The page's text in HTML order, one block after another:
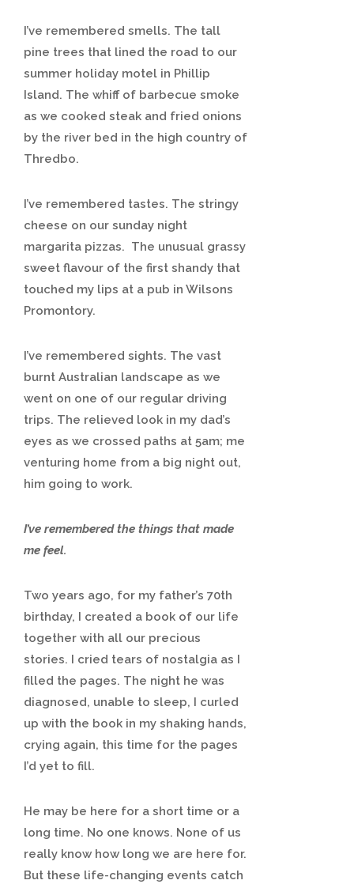
I’ve remembered smells. The tall
pine trees that lined the road to our
summer holiday motel in Phillip
Island. The whiff of barbecue smoke
as we cooked steak and fried onions
by the river bed in the high country of
Thredbo.
I’ve remembered tastes. The stringy
cheese on our sunday night
margarita pizzas. The unusual grassy
sweet flavour of the first shandy that
touched my lips at a pub in Wilsons
Promontory.
I’ve remembered sights. The vast
burnt Australian landscape as we
went on one of our regular driving
trips. The relieved look in my dad’s
eyes as we crossed paths at 5am; me
venturing home from a big night out,
him going to work.
I’ve remembered the things that made
me feel.
Two years ago, for my father’s 70th
birthday, I created a book of our life
together with all our precious
stories. I cried tears of nostalgia as I
filled the pages. The night he was
diagnosed, unable to sleep, I curled
up with the book in my shaking hands,
crying again, this time for the pages
I’d yet to fill.
He may be here for a short time or a
long time. No one knows. None of us
really know how long we are here for.
But these life-changing events catch